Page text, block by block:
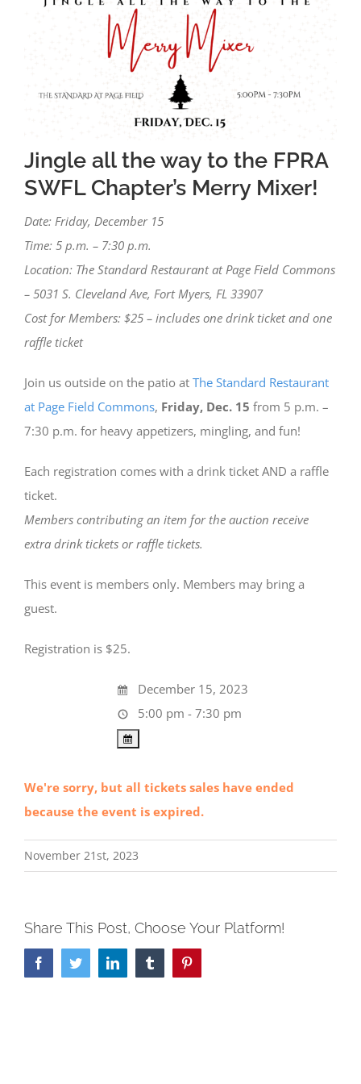
Jingle all the way to the FPRA
SWFL Chapter’s Merry Mixer!
Date: Friday, December 15
Time: 5 p.m. – 7:30 p.m.
Location: The Standard Restaurant at Page Field Commons
– 5031 S. Cleveland Ave, Fort Myers, FL 33907
Cost for Members: $25 – includes one drink ticket and one
raffle ticket
Join us outside on the patio at The Standard Restaurant
at Page Field Commons, Friday, Dec. 15 from 5 p.m. –
7:30 p.m. for heavy appetizers, mingling, and fun!
Each registration comes with a drink ticket AND a raffle
ticket.
Members contributing an item for the auction receive
extra drink tickets or raffle tickets.
This event is members only. Members may bring a
guest.
Registration is $25.
December 15, 2023
5:00 pm - 7:30 pm
We're sorry, but all tickets sales have ended
because the event is expired.
November 21st, 2023
Share This Post, Choose Your Platform!
FacebookTwitterLinkedIn Tumblr